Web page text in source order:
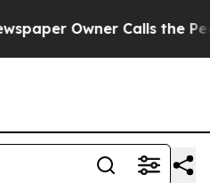
Owner Calls the People